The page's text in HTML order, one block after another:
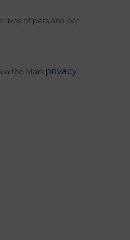
lives of pets and pet
the Mars privacy